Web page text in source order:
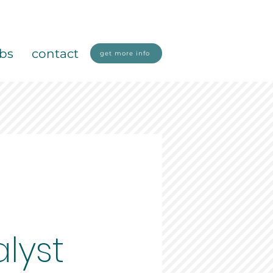
contact get more info